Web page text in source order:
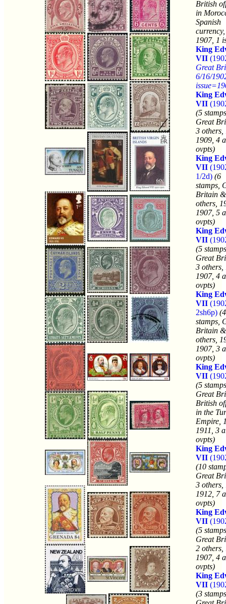
British
in
Spanish
1907, 1
King
VII
Great
6/16/
King
VII
(5
Great
3 others,
1909, 4
ovpts)
King
VII
1/2d) (6
stamps,
Britain
others,
1907, 5
ovpts)
King
VII
(5
Great
3 others,
1907, 4
ovpts)
King
VII
2sh6p) (4
stamps,
Britain
others,
1907, 3
ovpts)
King
VII
(5
Great
British
in the
Empire,
1911, 3
ovpts)
King
VII
(10
Great
3 others,
1912, 7
ovpts)
King
VII
(5
Great
2 others,
1907, 4
ovpts)
King
VII
(3